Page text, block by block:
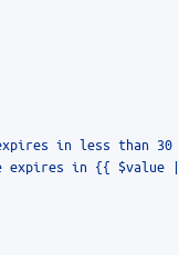
in less than 30